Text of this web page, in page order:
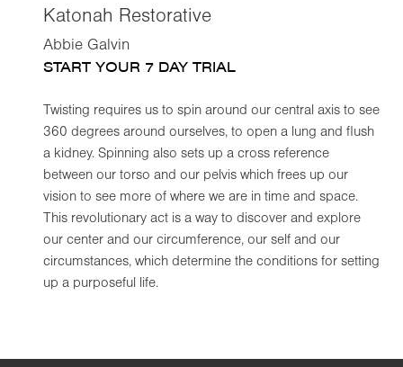
Katonah Restorative
Abbie Galvin
START YOUR 7 DAY TRIAL
Twisting requires us to spin around our central axis to see
360 degrees around ourselves, to open a lung and flush
a kidney. Spinning also sets up a cross reference
between our torso and our pelvis which frees up our
vision to see more of where we are in time and space.
This revolutionary act is a way to discover and explore
our center and our circumference, our self and our
circumstances, which determine the conditions for setting
up a purposeful life.